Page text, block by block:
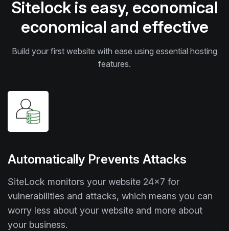
Sitelock is easy, economical
economical and effective
Build your first website with ease using essential hosting
features.
Automatically Prevents Attacks
SiteLock monitors your website 24x7 for
vulnerabilities and attacks, which means you can
worry less about your website and more about
your business.